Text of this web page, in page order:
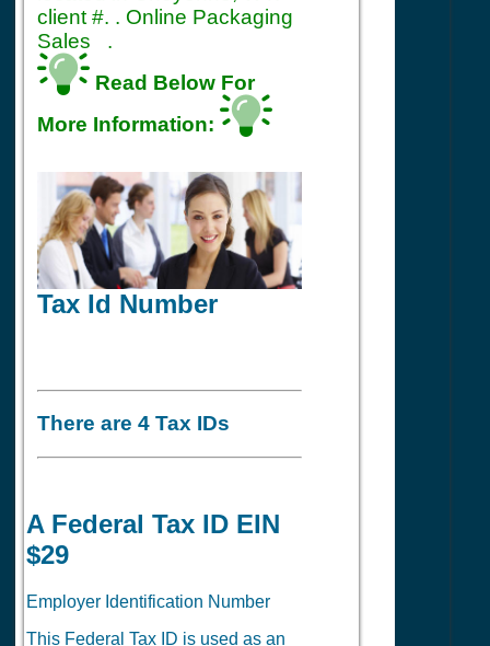
client #. . Online Packaging
Sales .
Read Below For
More Information:
Tax Id Number
There are 4 Tax IDs
A Federal Tax ID EIN
$29
Employer Identification Number
This Federal Tax ID is used as an